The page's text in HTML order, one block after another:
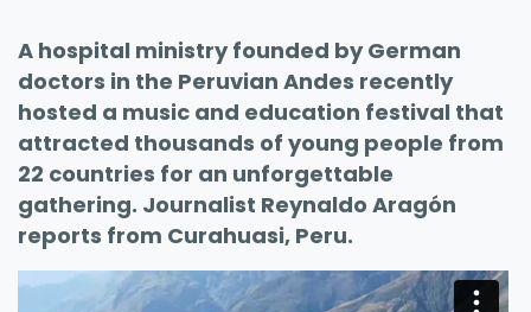
A hospital ministry founded by German
doctors in the Peruvian Andes recently
hosted a music and education festival that
attracted thousands of young people from
22 countries for an unforgettable
gathering. Journalist Reynaldo Aragón
reports from Curahuasi, Peru.